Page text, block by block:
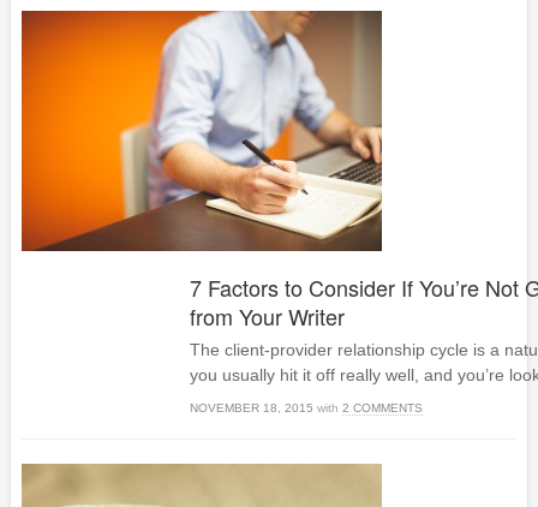
7 Factors to Consider If You’re Not
from Your Writer
The client-provider relationship cycle is a
you usually hit it off really well, and you’re
NOVEMBER 18, 2015 with 2 COMMENTS